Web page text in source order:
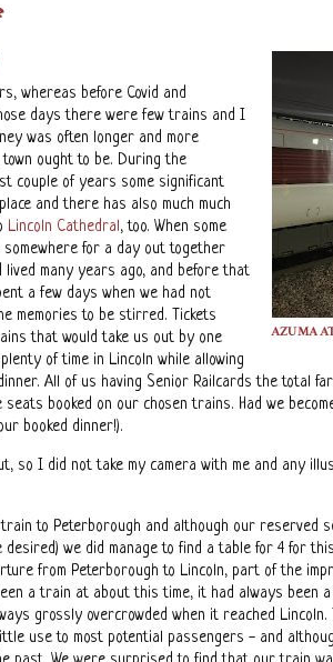
AZUMA
whereas before Covid and
days there were few trains and I
was often longer and more
ought to be. During the
couple of years some significant
and there has also much much
Lincoln Cathedral, too. When some
for a day out together
lived many years ago, and before that
a few days when we had not
memories to be stirred. Tickets
that would take us out by one
of time in Lincoln while allowing
All of us having Senior Railcards the total
booked on our chosen trains. Had we
booked dinner!).
so I did not take my camera with me and any
to Peterborough and although our reserved
desired) we did manage to find a table for 4 for
from Peterborough to Lincoln, part of the
a train at about this time, it had always been
grossly overcrowded when it reached
use to most potential passengers - and